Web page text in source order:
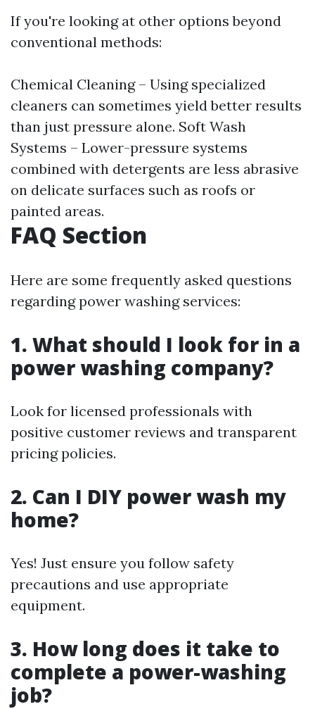
If you're looking at other options beyond
conventional methods:
Chemical Cleaning – Using specialized
cleaners can sometimes yield better results
than just pressure alone. Soft Wash
Systems – Lower-pressure systems
combined with detergents are less abrasive
on delicate surfaces such as roofs or
painted areas.
FAQ Section
Here are some frequently asked questions
regarding power washing services:
1. What should I look for in a
power washing company?
Look for licensed professionals with
positive customer reviews and transparent
pricing policies.
2. Can I DIY power wash my
home?
Yes! Just ensure you follow safety
precautions and use appropriate
equipment.
3. How long does it take to
complete a power-washing
job?